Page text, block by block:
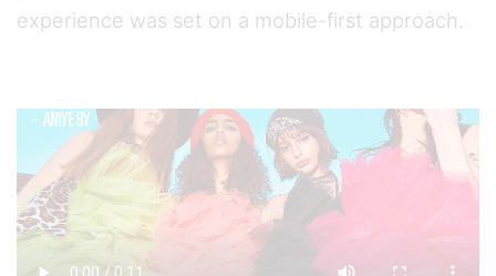
experience was set on a mobile-first approach.